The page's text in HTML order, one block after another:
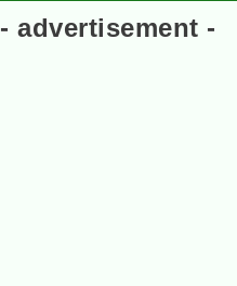
- advertisement -